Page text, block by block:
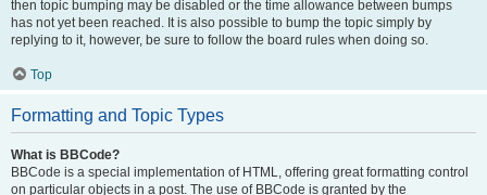
then topic bumping may be disabled or the time allowance between bumps
has not yet been reached. It is also possible to bump the topic simply by
replying to it, however, be sure to follow the board rules when doing so.
Top
Formatting and Topic Types
What is BBCode?
BBCode is a special implementation of HTML, offering great formatting control
on particular objects in a post. The use of BBCode is granted by the